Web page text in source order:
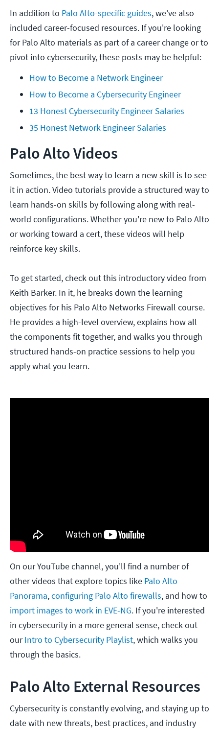
In addition to Palo Alto-specific guides, we’ve also
included career-focused resources. If you're looking
for Palo Alto materials as part of a career change or to
pivot into cybersecurity, these posts may be helpful:
How to Become a Network Engineer
How to Become a Cybersecurity Engineer
13 Honest Cybersecurity Engineer Salaries
35 Honest Network Engineer Salaries
Palo Alto Videos
Sometimes, the best way to learn a new skill is to see
it in action. Video tutorials provide a structured way to
learn hands-on skills by following along with real-
world configurations. Whether you're new to Palo Alto
or working toward a cert, these videos will help
reinforce key skills.
To get started, check out this introductory video from
Keith Barker. In it, he breaks down the learning
objectives for his Palo Alto Networks Firewall course.
He provides a high-level overview, explains how all
the components fit together, and walks you through
structured hands-on practice sessions to help you
apply what you learn.
On our YouTube channel, you'll find a number of
other videos that explore topics like Palo Alto
Panorama,configuring Palo Alto firewalls, and how to
import images to work in EVE-NG. If you're interested
in cybersecurity in a more general sense, check out
ourIntro to Cybersecurity Playlist, which walks you
through the basics.
Palo Alto External Resources
Cybersecurity is constantly evolving, and staying up to
date with new threats, best practices, and industry